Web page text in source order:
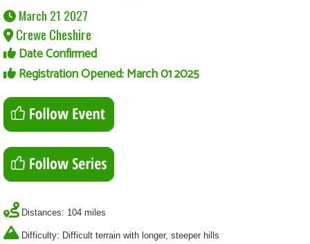
March 21 2027
Crewe Cheshire
Date Confirmed
Registration Opened: March 01 2025
Distances: 104 miles
Difficulty: Difficult terrain with longer, steeper hills